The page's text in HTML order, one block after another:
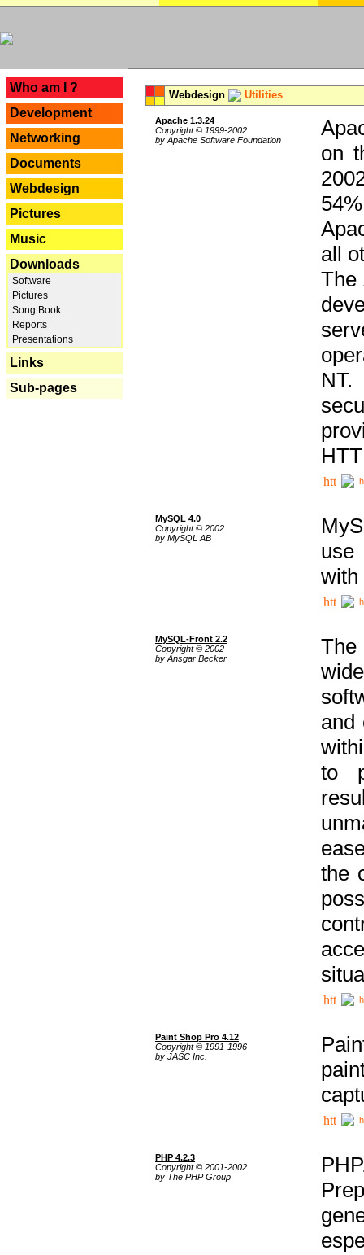
Who am I ?
Development
Networking
Documents
Webdesign
Pictures
Music
Downloads
Software
Pictures
Song Book
Reports
Presentations
Links
Sub-pages
Webdesign Utilities
Apache 1.3.24
Copyright © 1999-2002
by Apache Software Foundation
on
all
The
MySQL 4.0
Copyright © 2002
by MySQL AB
use
with
MySQL-Front 2.2
Copyright © 2002
by Ansgar Becker
The
and
to
the
Paint Shop Pro 4.12
Copyright © 1991-1996
by JASC Inc.
PHP 4.2.3
Copyright © 2001-2002
by The PHP Group